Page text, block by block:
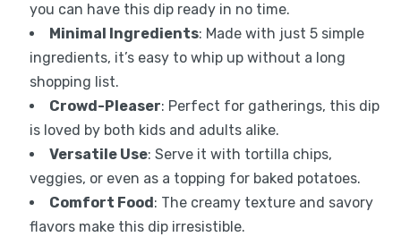
you can have this dip ready in no time.
Minimal Ingredients: Made with just 5 simple
ingredients, it’s easy to whip up without a long
shopping list.
Crowd-Pleaser: Perfect for gatherings, this dip
is loved by both kids and adults alike.
Versatile Use: Serve it with tortilla chips,
veggies, or even as a topping for baked potatoes.
Comfort Food: The creamy texture and savory
flavors make this dip irresistible.